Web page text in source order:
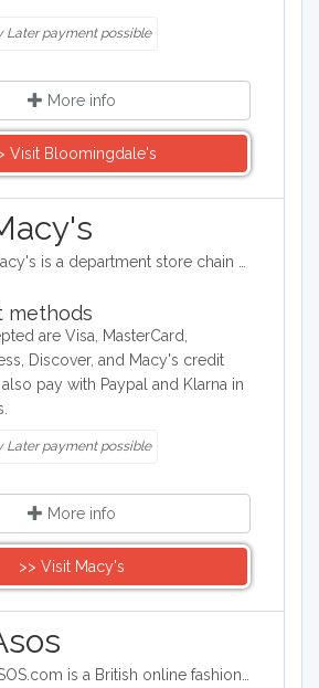
Later payment possible
More info
Visit Bloomingdale's
methods
are Visa, MasterCard,
Discover, and Macy's credit
pay with Paypal and Klarna in
Later payment possible
More info
>> Visit Macy's